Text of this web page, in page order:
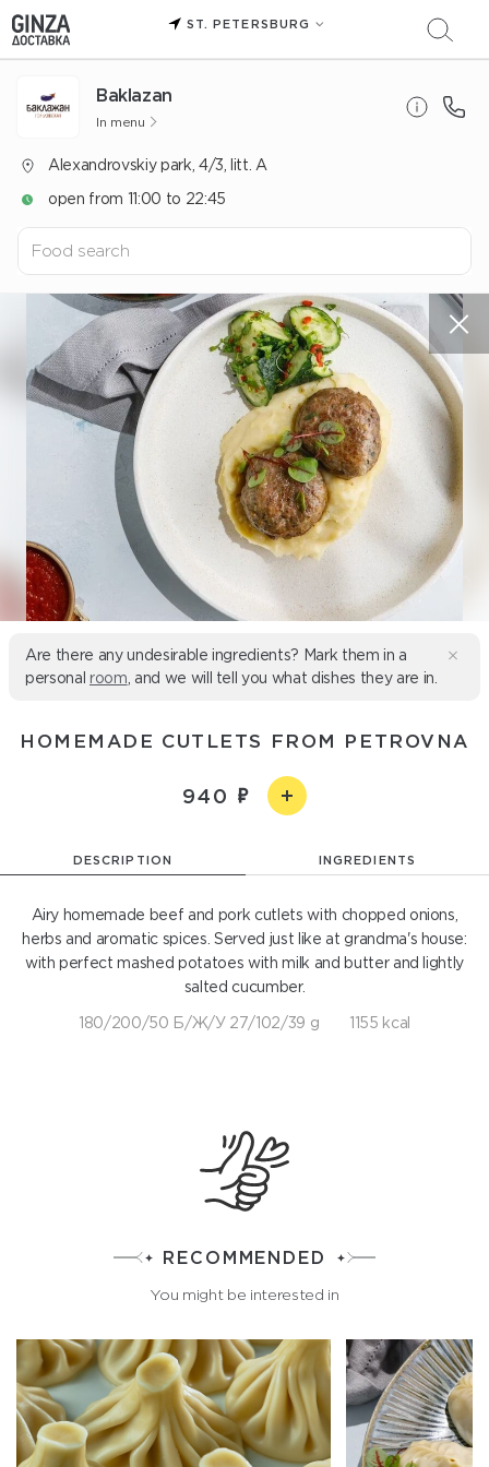
ST. PETERSBURG
Baklazan
In menu
Alexandrovskiy park, 4/3, litt. A
open from 11:00 to 22:45
Are there any undesirable ingredients? Mark them in a
personal room , and we will tell you what dishes they are in.
HOMEMADE CUTLETS FROM PETROVNA
940
DESCRIPTION INGREDIENTS
Airy homemade beef and pork cutlets with chopped onions,
herbs and aromatic spices. Served just like at grandma's house:
with perfect mashed potatoes with milk and butter and lightly
salted cucumber.
180/200/50 Б/Ж/У 27/102/39 g 1155 kcal
RECOMMENDED
You might be interested in